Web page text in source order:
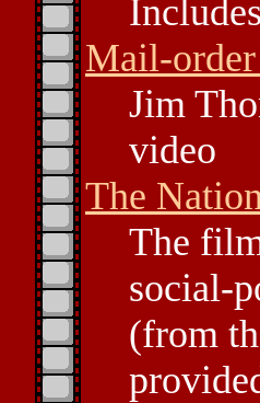
Mail-
Jim
video
The
The
social-
(from